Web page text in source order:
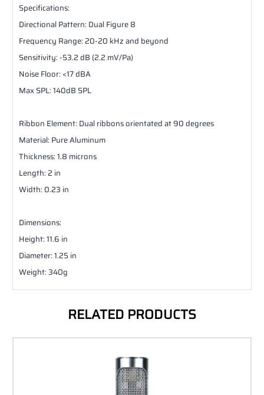
Specifications:
Directional Pattern: Dual Figure 8
Frequency Range: 20-20 kHz and beyond
Sensitivity: -53.2 dB (2.2 mV/Pa)
Noise Floor: <17 dBA
Max SPL: 140dB SPL
Ribbon Element: Dual ribbons orientated at 90 degrees
Material: Pure Aluminum
Thickness: 1.8 microns
Length: 2 in
Width: 0.23 in
Dimensions:
Height: 11.6 in
Diameter: 1.25 in
Weight: 340g
RELATED PRODUCTS